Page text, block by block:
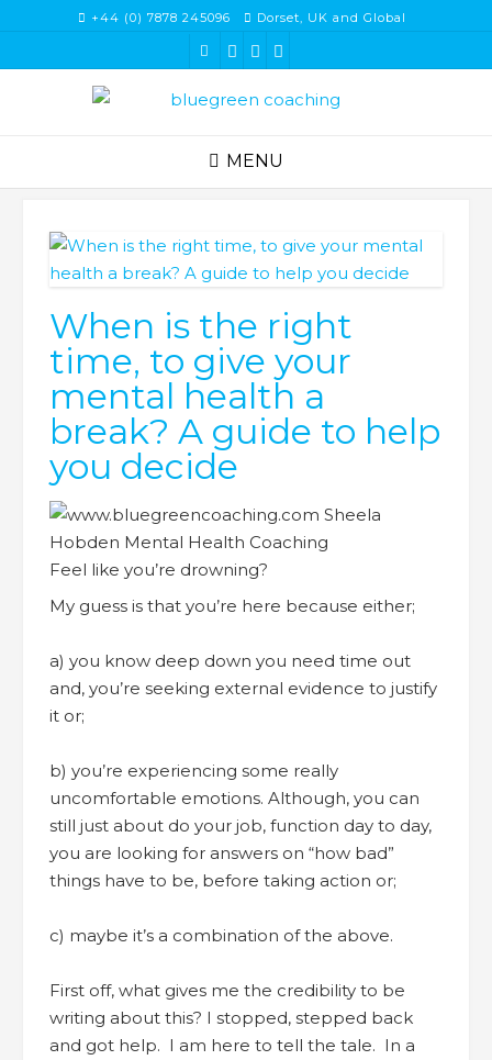
content
+44 (0) 7878 245096 Dorset, UK and Global
MENU
When is the right
time, to give your
mental health a
break? A guide to help
you decide
Feel like you’re drowning?
My guess is that you’re here because either;
a) you know deep down you need time out
and, you’re seeking external evidence to justify
it or;
b) you’re experiencing some really
uncomfortable emotions. Although, you can
still just about do your job, function day to day,
you are looking for answers on “how bad”
things have to be, before taking action or;
c) maybe it’s a combination of the above.
First off, what gives me the credibility to be
writing about this? I stopped, stepped back
and got help. I am here to tell the tale. In a